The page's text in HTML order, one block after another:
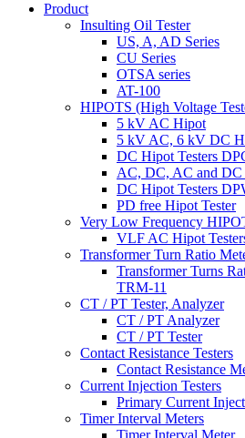
Product
Insulting Oil Tester
US, A, AD Series
CU Series
OTSA series
AT-100
HIPOTS (High Voltage
5 kV AC Hipot
5 kV AC, 6 kV DC
DC Hipot Testers
AC, DC, AC and
DC Hipot Testers
PD free Hipot Tester
Very Low Frequency
VLF AC Hipot
Transformer Turn Ratio
Transformer Turns
TRM-11
CT / PT Tester, Analyzer
CT / PT Analyzer
CT / PT Tester
Contact Resistance Testers
Contact Resistance
Current Injection Testers
Primary Current
Timer Interval Meters
Timer Interval Meter